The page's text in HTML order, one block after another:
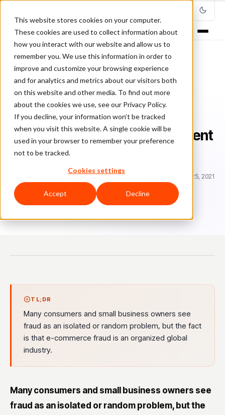
This website stores cookies on your computer.
These cookies are used to collect information about
how you interact with our website and allow us to
remember you. We use this information in order to
improve and customize your browsing experience
and for analytics and metrics about our visitors both
on this website and other media. To find out more
about the cookies we use, see our Privacy Policy.
If you decline, your information won’t be tracked
when you visit this website. A single cookie will be
used in your browser to remember your preference
not to be tracked.
Cookies settings
Accept Decline
Home/Blog/Featured/
Why It Takes the Whole Payment Ecosystem to Fight Fraud
Why It Takes the Whole Payment
Ecosystem to Fight Fraud
Rafael Lourenco February 15, 2018
Updated: January 25, 2021
2 min read
TL;DR
Many consumers and small business owners see
fraud as an isolated or random problem, but the fact
is that e-commerce fraud is an organized global
industry.
Many consumers and small business owners see
fraud as an isolated or random problem, but the